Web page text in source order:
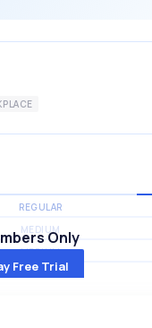
REGULAR
MEDIUM
MEDIUM
MEDIUM
Only
Free Trial